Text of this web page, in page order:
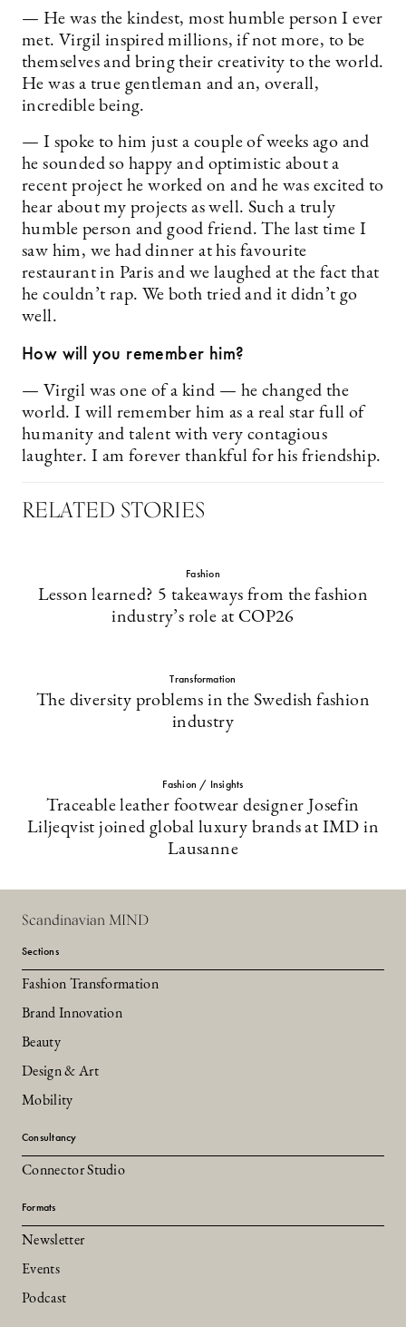
— He was the kindest, most humble person I ever
met. Virgil inspired millions, if not more, to be
themselves and bring their creativity to the world.
He was a true gentleman and an, overall,
incredible being.
— I spoke to him just a couple of weeks ago and
he sounded so happy and optimistic about a
recent project he worked on and he was excited to
hear about my projects as well. Such a truly
humble person and good friend. The last time I
saw him, we had dinner at his favourite
restaurant in Paris and we laughed at the fact that
he couldn’t rap. We both tried and it didn’t go
well.
How will you remember him?
— Virgil was one of a kind — he changed the
world. I will remember him as a real star full of
humanity and talent with very contagious
laughter. I am forever thankful for his friendship.
RELATED STORIES
Fashion
Lesson learned? 5 takeaways from the fashion
industry’s role at COP26
Transformation
The diversity problems in the Swedish fashion
industry
Fashion / Insights
Traceable leather footwear designer Josefin
Liljeqvist joined global luxury brands at IMD in
Lausanne
Scandinavian MIND
Sections
Fashion Transformation
Brand Innovation
Beauty
Design & Art
Mobility
Consultancy
Connector Studio
Formats
Newsletter
Events
Podcast